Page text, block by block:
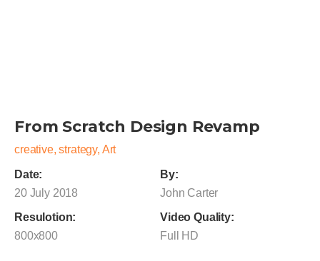
From Scratch Design Revamp
creative, strategy, Art
Date:
20 July 2018
By:
John Carter
Resulotion:
800x800
Video Quality:
Full HD